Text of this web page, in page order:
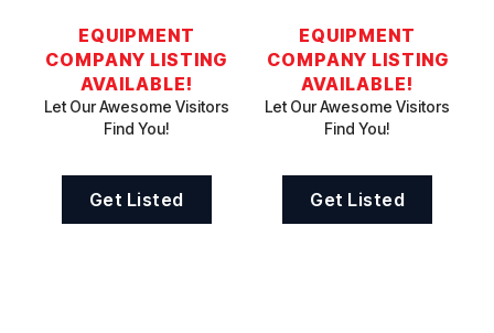
EQUIPMENT
COMPANY LISTING
AVAILABLE!
Let Our Awesome Visitors
Find You!
Get Listed
EQUIPMENT
COMPANY LISTING
AVAILABLE!
Let Our Awesome Visitors
Find You!
Get Listed